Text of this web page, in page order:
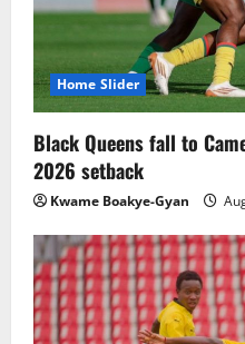
Home Slider
Black Queens fall to
2026 setback
Kwame Boakye-Gyan